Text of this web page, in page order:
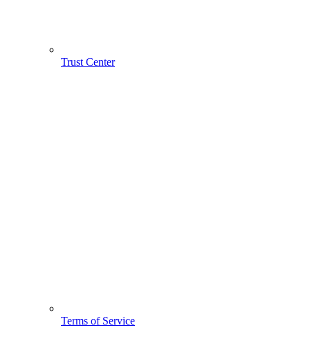
Trust Center
Terms of Service